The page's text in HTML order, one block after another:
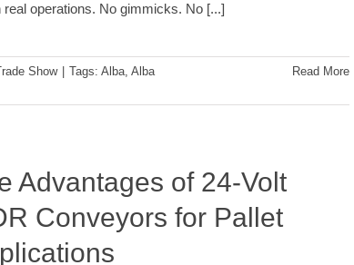
real operations. No gimmicks. No [...]
Show Tags: Alba, Alba
Read More
Advantages of 24-Volt
Conveyors for Pallet